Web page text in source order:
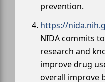
prevention.
https://
NIDA commits
research and
improve drug
overall improve